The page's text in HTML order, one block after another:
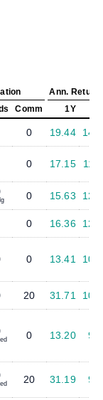
Ann. Return
Comm 1Y
0 19.44
0 17.15
0 15.63
0 16.36
0 13.41
20 31.71
0 13.20
20 31.19